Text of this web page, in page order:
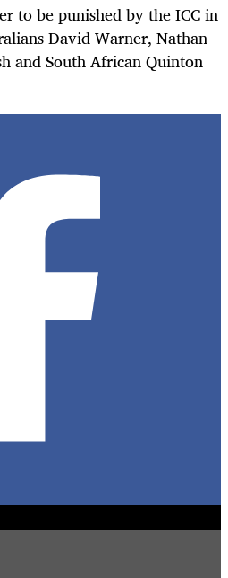
to be punished by the ICC in
David Warner, Nathan
and South African Quinton